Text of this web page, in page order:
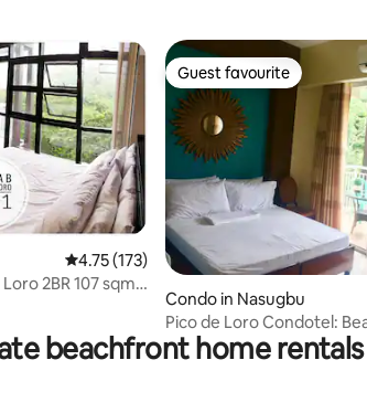
4.75 out of 5 average rating, 173 reviews
4.75 (173)
2BR 107 sqm
Guest favourite
Guest favourite
Condo in Nasugbu
Pico de Loro Condotel:
with Wifi.
beachfront home rentals